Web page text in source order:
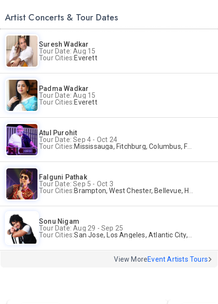
Artist Concerts & Tour Dates
Suresh Wadkar
Tour Date: Aug 15
Tour Cities:Everett
Padma Wadkar
Tour Date: Aug 15
Tour Cities:Everett
Atul Purohit
Tour Date: Sep 4 - Oct 24
Tour Cities:Mississauga, Fitchburg, Columbus, Frisco, Scranton, Greenville, Schaumburg, Santa Clara, Surrey
Falguni Pathak
Tour Date: Sep 5 - Oct 3
Tour Cities:Brampton, West Chester, Bellevue, Hartford, Buford, Schaumburg, Houston, Frisco, Santa Clara
Sonu Nigam
Tour Date: Aug 29 - Sep 25
Tour Cities:San Jose, Los Angeles, Atlantic City, Uniondale, Rosenberg
View MoreEvent Artists Tours